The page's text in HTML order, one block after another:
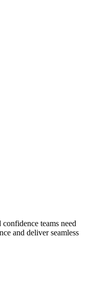
teams need
and deliver seamless